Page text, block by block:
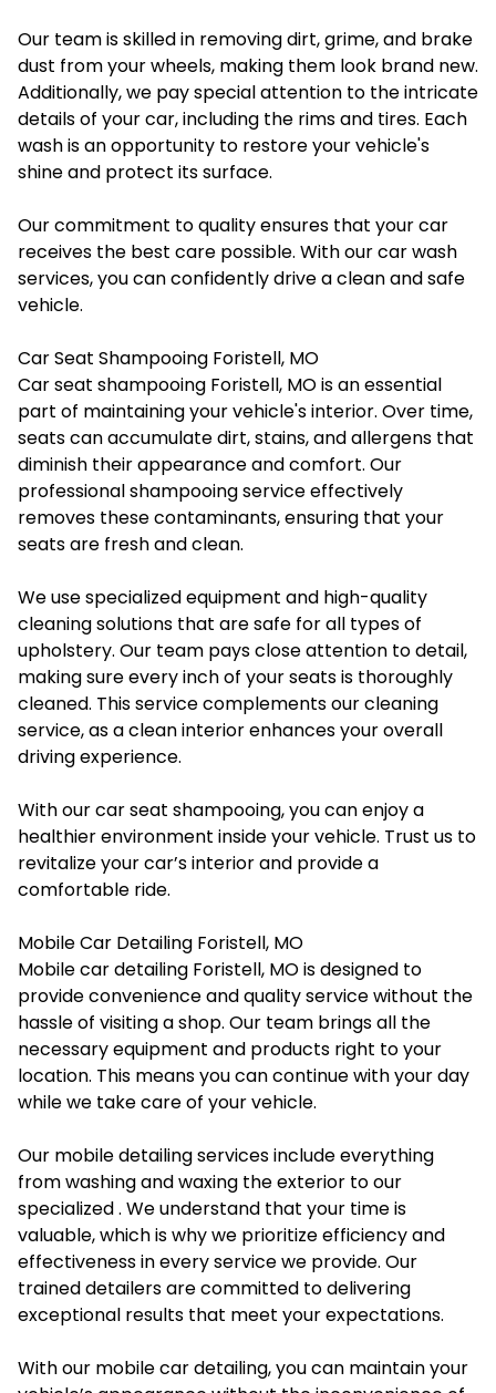
Our team is skilled in removing dirt, grime, and brake
dust from your wheels, making them look brand new.
Additionally, we pay special attention to the intricate
details of your car, including the rims and tires. Each
wash is an opportunity to restore your vehicle's
shine and protect its surface.
Our commitment to quality ensures that your car
receives the best care possible. With our car wash
services, you can confidently drive a clean and safe
vehicle.
Car Seat Shampooing Foristell, MO
Car seat shampooing Foristell, MOis an essential
part of maintaining your vehicle's interior. Over time,
seats can accumulate dirt, stains, and allergens that
diminish their appearance and comfort. Our
professional shampooing service effectively
removes these contaminants, ensuring that your
seats are fresh and clean.
We use specialized equipment and high-quality
cleaning solutions that are safe for all types of
upholstery. Our team pays close attention to detail,
making sure every inch of your seats is thoroughly
cleaned. This service complements our cleaning
service, as a clean interior enhances your overall
driving experience.
With our car seat shampooing, you can enjoy a
healthier environment inside your vehicle. Trust us to
revitalize your car’s interior and provide a
comfortable ride.
Mobile Car Detailing Foristell, MO
Mobile car detailing Foristell, MO is designed to
provide convenience and quality service without the
hassle of visiting a shop. Our team brings all the
necessary equipment and products right to your
location. This means you can continue with your day
while we take care of your vehicle.
Our mobile detailing services include everything
from washing and waxing the exterior to our
specialized . We understand that your time is
valuable, which is why we prioritize efficiency and
effectiveness in every service we provide. Our
trained detailers are committed to delivering
exceptional results that meet your expectations.
With our mobile car detailing, you can maintain your